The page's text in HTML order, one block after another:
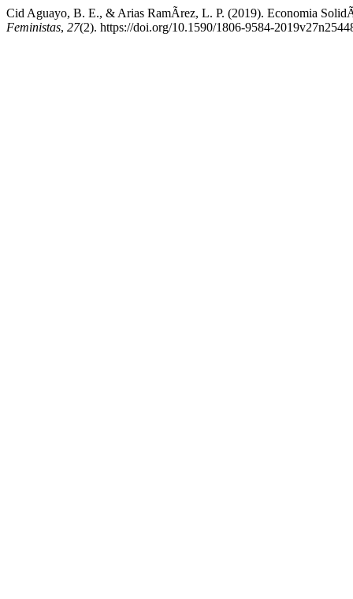
Cid Aguayo, B. E., & Arias RamÃ­rez, L. P. (2019). Economia
Feministas, 27(2). https://doi.org/10.1590/1806-9584-